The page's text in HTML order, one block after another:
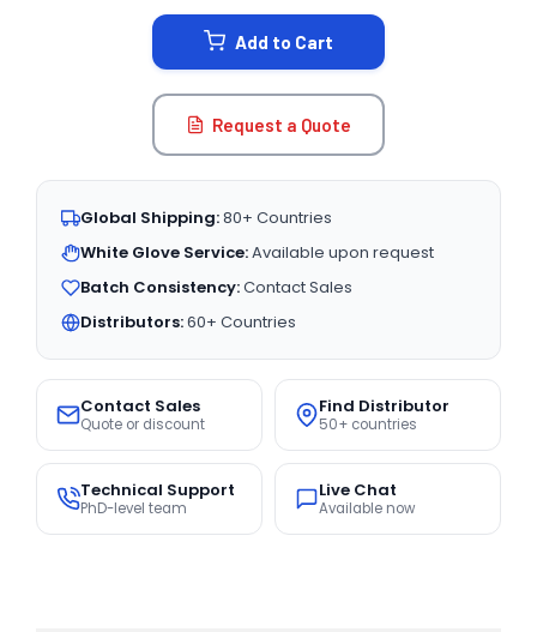
Add to Cart
Request a Quote
Global Shipping:80+ Countries
White Glove Service:Available upon request
Batch Consistency:Contact Sales
Distributors:60+ Countries
Contact Sales
Quote or discount
Find Distributor
50+ countries
Technical Support
PhD-level team
Live Chat
Available now